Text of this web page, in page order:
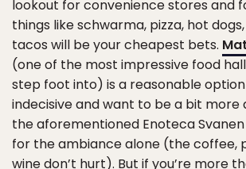
lookout for convenience stores and
things like schwarma, pizza, hot
tacos will be your cheapest bets.
(one of the most impressive food
step foot into) is a reasonable option
indecisive and want to be a bit more
the aforementioned Enoteca
for the ambiance alone (the coffee,
wine don’t hurt). But if you’re more